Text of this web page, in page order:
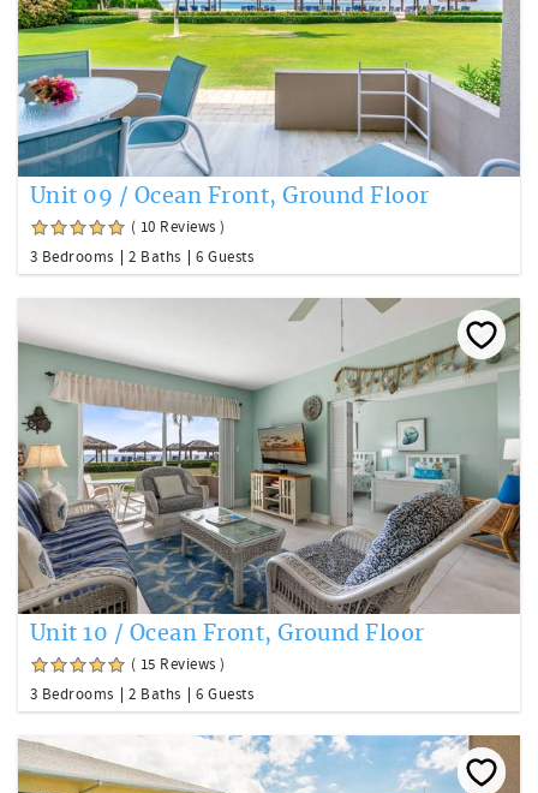
Unit 09 / Ocean Front, Ground Floor
( 10 Reviews )
3 Bedrooms
2 Baths 6 Guests
Unit 10 / Ocean Front, Ground Floor
( 15 Reviews )
3 Bedrooms
2 Baths 6 Guests